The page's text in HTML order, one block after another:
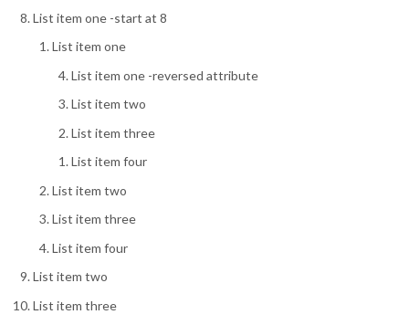
List item one -start at 8
List item one
List item one -reversed attribute
List item two
List item three
List item four
List item two
List item three
List item four
List item two
List item three